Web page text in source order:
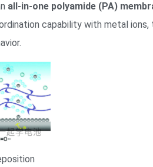
all-in-one polyamide (PA)
capability with metal